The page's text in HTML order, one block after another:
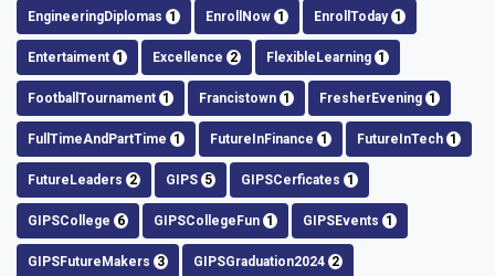
EngineeringDiplomas 1 EnrollNow 1 EnrollToday 1
Entertaiment 1 Excellence 2 FlexibleLearning 1
FootballTournament 1 Francistown 1 FresherEvening 1
FullTimeAndPartTime 1 FutureInFinance 1 FutureInTech 1
FutureLeaders 2 GIPS 5 GIPSCerficates 1
GIPSCollege 6 GIPSCollegeFun 1 GIPSEvents 1
GIPSFutureMakers 3 GIPSGraduation2024 2